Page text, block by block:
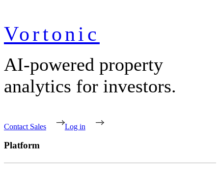
Vortonic
AI-powered property
analytics for investors.
Contact Sales Log in
Platform